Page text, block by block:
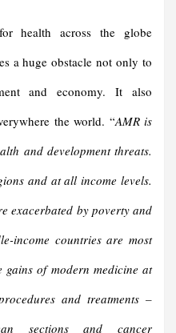
health across the globe
a huge obstacle not only to
and economy. It also
the world. “AMR is
and development threats.
and at all income levels.
exacerbated by poverty and
income countries are most
gains of modern medicine at
and treatments –
sections and cancer